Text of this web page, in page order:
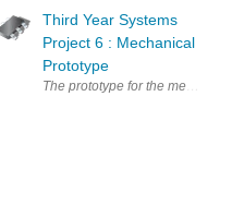
the servos connected to the
been focusing on exams. Two
Third Year Systems
Project 6 : Mechanical
Prototype
The prototype for the